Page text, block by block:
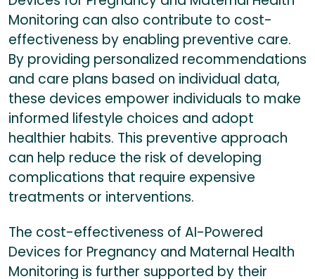
Monitoring can also contribute to cost-
effectiveness by enabling preventive care.
By providing personalized recommendations
and care plans based on individual data,
these devices empower individuals to make
informed lifestyle choices and adopt
healthier habits. This preventive approach
can help reduce the risk of developing
complications that require expensive
treatments or interventions.
The cost-effectiveness of AI-Powered
Devices for Pregnancy and Maternal Health
Monitoring is further supported by their